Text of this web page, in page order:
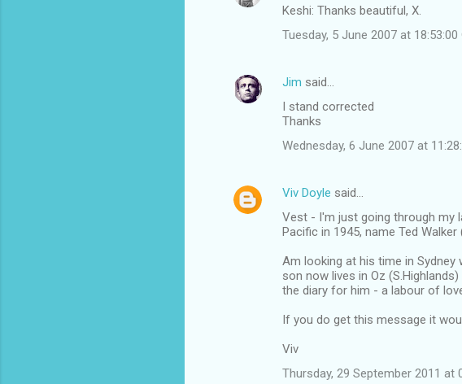
Keshi: Thanks beautiful, X.
Tuesday, 5 June 2007 at 18:53:00
Jim said…
I stand corrected
Thanks
Wednesday, 6 June 2007 at
Viv Doyle said…
Vest - I'm just going through my
Pacific in 1945, name Ted
Am looking at his time in
son now lives in Oz
the diary for him - a labour of
If you do get this message it
Viv
Thursday, 29 September 2011 at